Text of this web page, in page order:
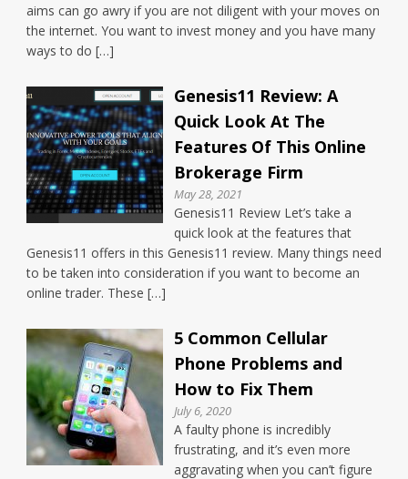
aims can go awry if you are not diligent with your moves on
the internet. You want to invest money and you have many
ways to do […]
Genesis11 Review: A
Quick Look At The
Features Of This Online
Brokerage Firm
May 28, 2021
Genesis11 Review Let’s take a
quick look at the features that
Genesis11 offers in this Genesis11 review. Many things need
to be taken into consideration if you want to become an
online trader. These […]
5 Common Cellular
Phone Problems and
How to Fix Them
July 6, 2020
A faulty phone is incredibly
frustrating, and it’s even more
aggravating when you can’t figure